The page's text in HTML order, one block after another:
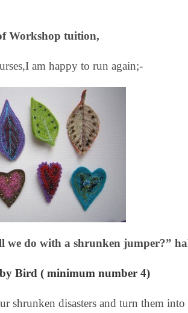
Workshop tuition,
am happy to run again;-
we do with a shrunken jumper?”
Bird ( minimum number 4)
shrunken disasters and turn them